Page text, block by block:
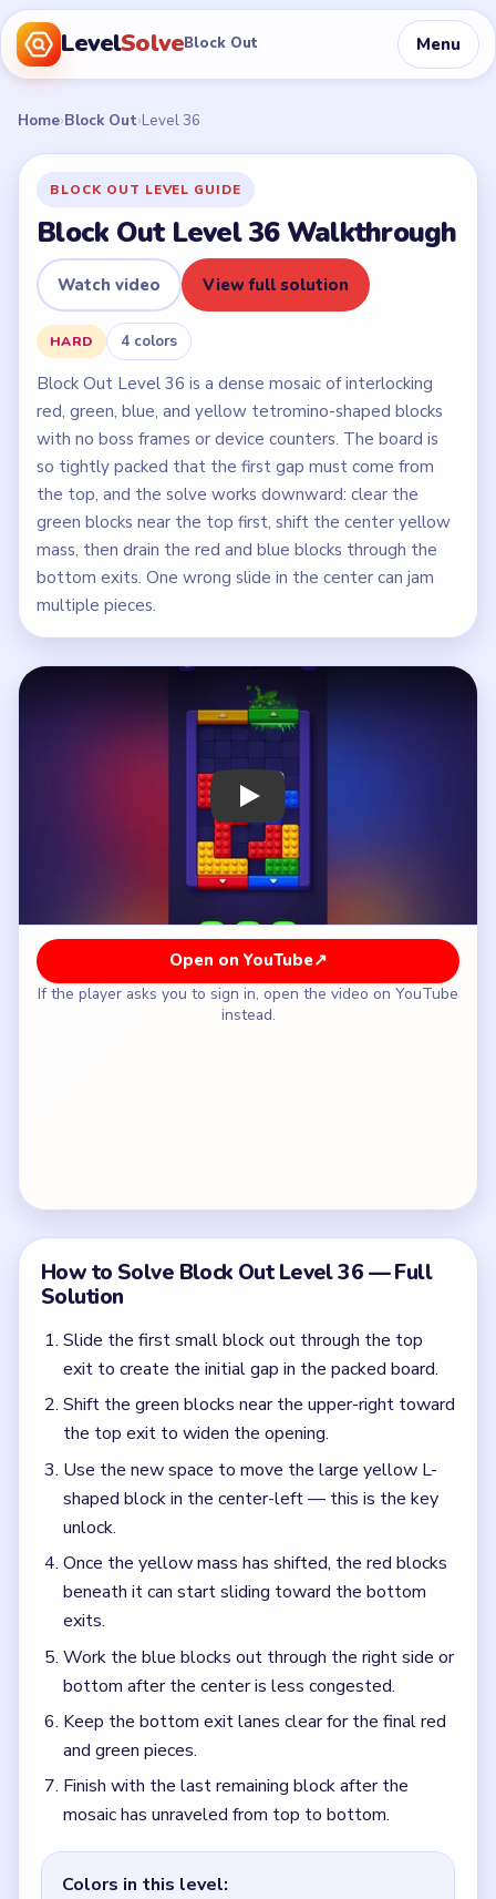
LevelSolveBlock Out Menu
Home›Block Out›Level 36
BLOCK OUT LEVEL GUIDE
Block Out Level 36 Walkthrough
Watch video View full solution
HARD 4 colors
Block Out Level 36 is a dense mosaic of interlocking
red, green, blue, and yellow tetromino-shaped blocks
with no boss frames or device counters. The board is
so tightly packed that the first gap must come from
the top, and the solve works downward: clear the
green blocks near the top first, shift the center yellow
mass, then drain the red and blue blocks through the
bottom exits. One wrong slide in the center can jam
multiple pieces.
Play Block Out Level 36 Walkthrough
Open on YouTube↗
If the player asks you to sign in, open the video on YouTube
instead.
How to Solve Block Out Level 36 — Full
Solution
Slide the first small block out through the top
exit to create the initial gap in the packed board.
Shift the green blocks near the upper-right toward
the top exit to widen the opening.
Use the new space to move the large yellow L-
shaped block in the center-left — this is the key
unlock.
Once the yellow mass has shifted, the red blocks
beneath it can start sliding toward the bottom
exits.
Work the blue blocks out through the right side or
bottom after the center is less congested.
Keep the bottom exit lanes clear for the final red
and green pieces.
Finish with the last remaining block after the
mosaic has unraveled from top to bottom.
Colors in this level: